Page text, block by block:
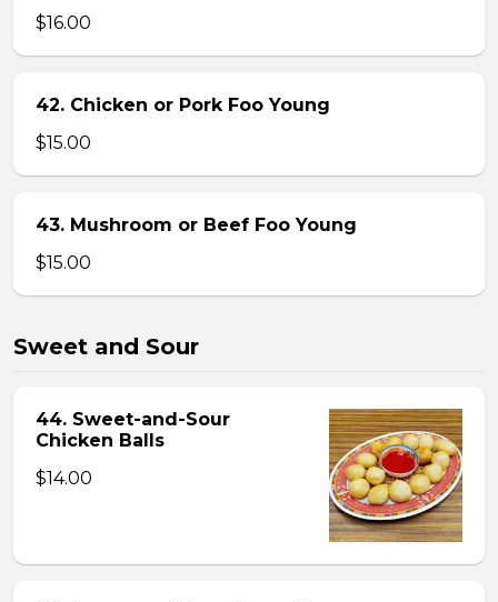
$16.00
42. Chicken or Pork Foo Young
$15.00
43. Mushroom or Beef Foo Young
$15.00
Sweet and Sour
44. Sweet-and-Sour
Chicken Balls
$14.00